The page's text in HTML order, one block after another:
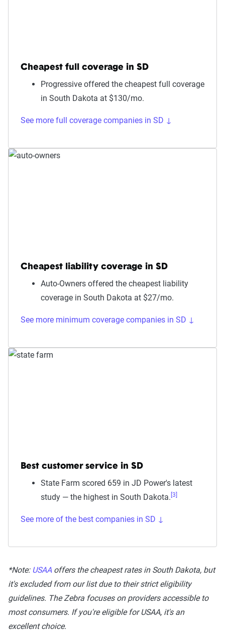
Cheapest full coverage in SD
Progressive offered the cheapest full coverage
in South Dakota at $130/mo.
See more full coverage companies in SD ↓
Cheapest liability coverage in SD
Auto-Owners offered the cheapest liability
coverage in South Dakota at $27/mo.
See more minimum coverage companies in SD ↓
Best customer service in SD
State Farm scored 659 in JD Power's latest
study — the highest in South Dakota. [3]
See more of the best companies in SD ↓
*Note: USAAoffers the cheapest rates in South Dakota, but
it's excluded from our list due to their strict eligibility
guidelines. The Zebra focuses on providers accessible to
most consumers. If you're eligible for USAA, it's an
excellent choice.